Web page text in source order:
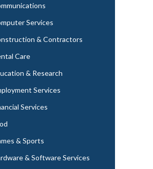
Services
& Contractors
Care
& Research
Services
Services
& Sports
& Software Services